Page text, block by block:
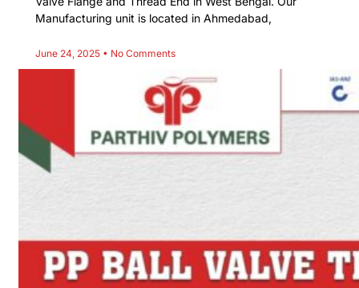
Manufacturing unit is located in Ahmedabad,
June 24, 2025 No Comments